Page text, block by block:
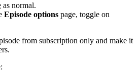
as normal.
Episode options page, toggle on
from subscription only and make it